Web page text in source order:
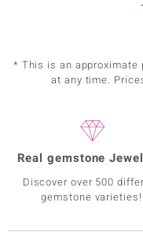
* This is an approximate
at any time.
Real gemstone
Discover over 500
gemstone varieties!